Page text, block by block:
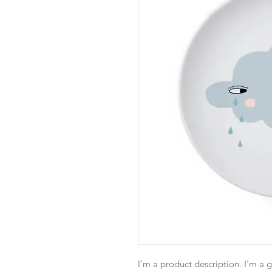
I'm a product description. I'm a